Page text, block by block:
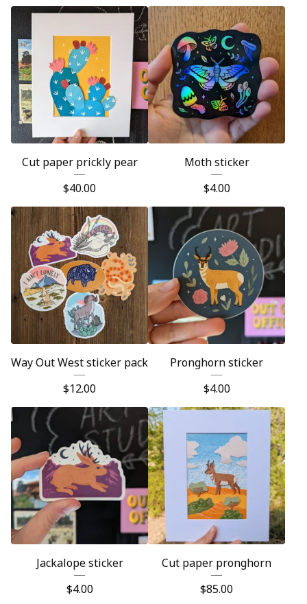
Cut paper prickly pear
$40.00
Moth sticker
$4.00
Way Out West sticker pack
$12.00
Pronghorn sticker
$4.00
Jackalope sticker
$4.00
Cut paper pronghorn
$85.00